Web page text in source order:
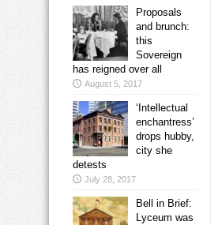
Proposals
and brunch:
this
Sovereign
has reigned over all
August 5, 2017
‘Intellectual
enchantress’
drops hubby,
city she
detests
July 28, 2017
Bell in Brief:
Lyceum was